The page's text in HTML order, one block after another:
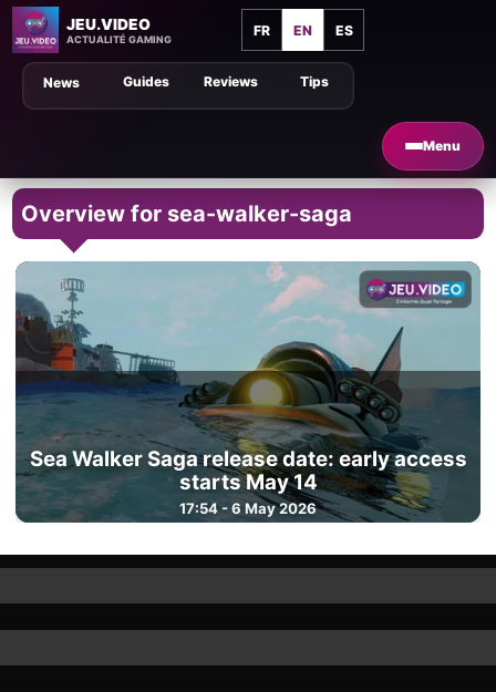
JEU.VIDEO
ACTUALITÉ GAMING
FR EN ES
Menu
Tips
Guides Reviews
News
Overview for sea-walker-saga
Sea Walker Saga release date: early access
starts May 14
17:54 - 6 May 2026